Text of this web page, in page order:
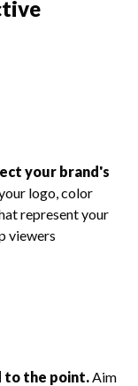
your brand's
logo, color
represent your
viewers
to the point.Aim